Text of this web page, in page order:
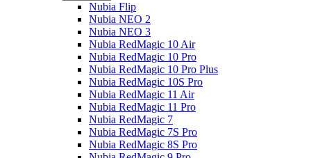
Nubia Flip
Nubia NEO 2
Nubia NEO 3
Nubia RedMagic 10 Air
Nubia RedMagic 10 Pro
Nubia RedMagic 10 Pro Plus
Nubia RedMagic 10S Pro
Nubia RedMagic 11 Air
Nubia RedMagic 11 Pro
Nubia RedMagic 7
Nubia RedMagic 7S Pro
Nubia RedMagic 8S Pro